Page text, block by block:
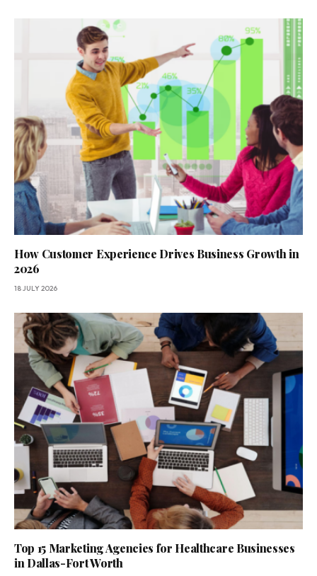
How Customer Experience Drives Business Growth in
2026
18 JULY 2026
Top 15 Marketing Agencies for Healthcare Businesses
in Dallas-Fort Worth